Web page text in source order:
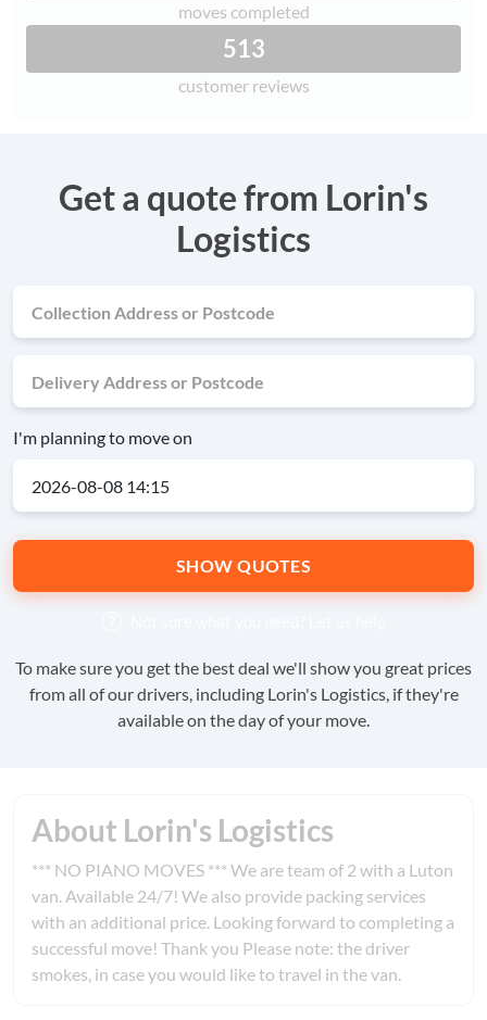
moves completed
513
customer reviews
Get a quote from Lorin's
Logistics
I'm planning to move on
SHOW QUOTES
To make sure you get the best deal we'll show you great prices
from all of our drivers, including Lorin's Logistics, if they're
available on the day of your move.
About Lorin's Logistics
*** NO PIANO MOVES *** We are team of 2 with a Luton
van. Available 24/7! We also provide packing services
with an additional price. Looking forward to completing a
successful move! Thank you Please note: the driver
smokes, in case you would like to travel in the van.